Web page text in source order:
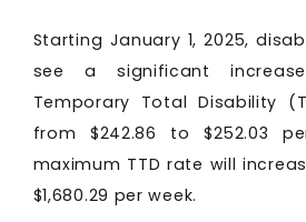
Starting January 1, 2025,
see a significant
Temporary Total Disability
from $242.86 to $252.03
maximum TTD rate will
$1,680.29 per week.